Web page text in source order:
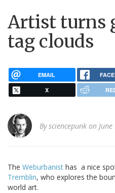
Artist turns
tag clouds
EMAIL
X
Bysciencepunk on June
The Weburbanist has a nice
Tremblin, who explores the
world art.